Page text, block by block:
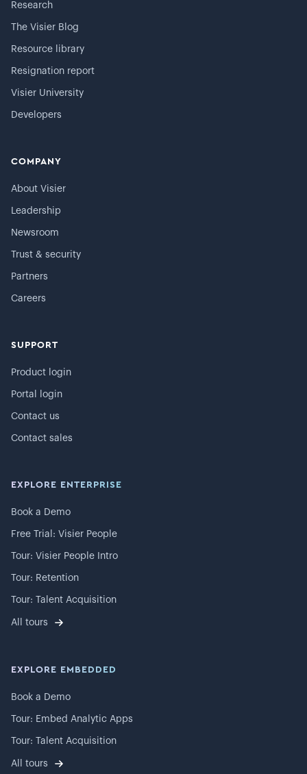
Research
The Visier Blog
Resource library
Resignation report
Visier University
Developers
COMPANY
About Visier
Leadership
Newsroom
Trust & security
Partners
Careers
SUPPORT
Product login
Portal login
Contact us
Contact sales
EXPLORE ENTERPRISE
Book a Demo
Free Trial: Visier People
Tour: Visier People Intro
Tour: Retention
Tour: Talent Acquisition
All tours
EXPLORE EMBEDDED
Book a Demo
Tour: Embed Analytic Apps
Tour: Talent Acquisition
All tours